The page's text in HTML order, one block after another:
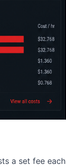
a set fee each